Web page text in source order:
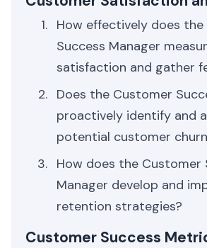
How effectively does
Success Manager
satisfaction and gather
Does the Customer
proactively identify and
potential customer
How does the Customer
Manager develop and
retention strategies?
Customer Success